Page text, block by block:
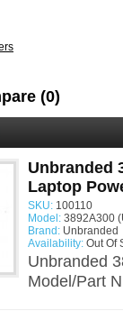
(0)
Unbranded
Laptop
SKU: 100110
Model: 3892A300
Brand: Unbranded
Availability: Out Of
Unbranded
Model/Part